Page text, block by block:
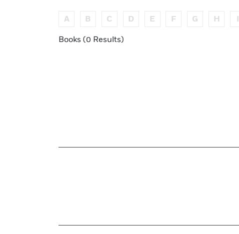
A B C D E F G H
Books (0 Results)